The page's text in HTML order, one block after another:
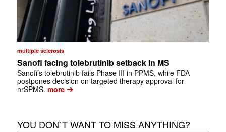
multiple sclerosis
Sanofi facing tolebrutinib setback in MS
Sanofi’s tolebrutinib fails Phase III in PPMS, while FDA
postpones decision on targeted therapy approval for
nrSPMS. more➔
YOU DON`T WANT TO MISS ANYTHING?